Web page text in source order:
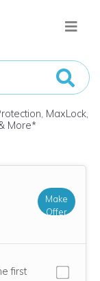
MaxLock,
More*
Make
Offer
first